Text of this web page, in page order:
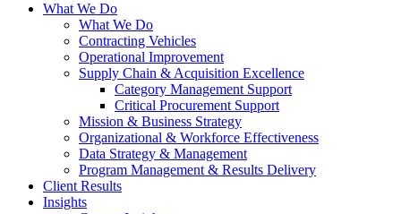
What We Do
What We Do
Contracting Vehicles
Operational Improvement
Supply Chain & Acquisition Excellence
Category Management Support
Critical Procurement Support
Mission & Business Strategy
Organizational & Workforce Effectiveness
Data Strategy & Management
Program Management & Results Delivery
Client Results
Insights